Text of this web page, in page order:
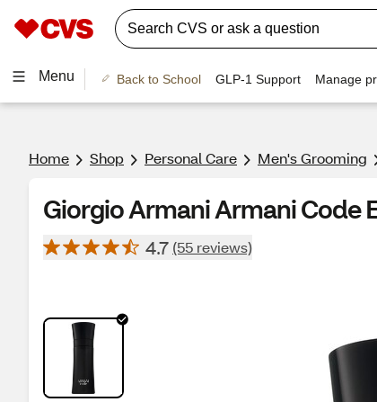
Menu Back to School GLP-1 Support Manage
Home Shop Personal Care Men's Grooming
Giorgio Armani Armani Code
4.7 (55 reviews)